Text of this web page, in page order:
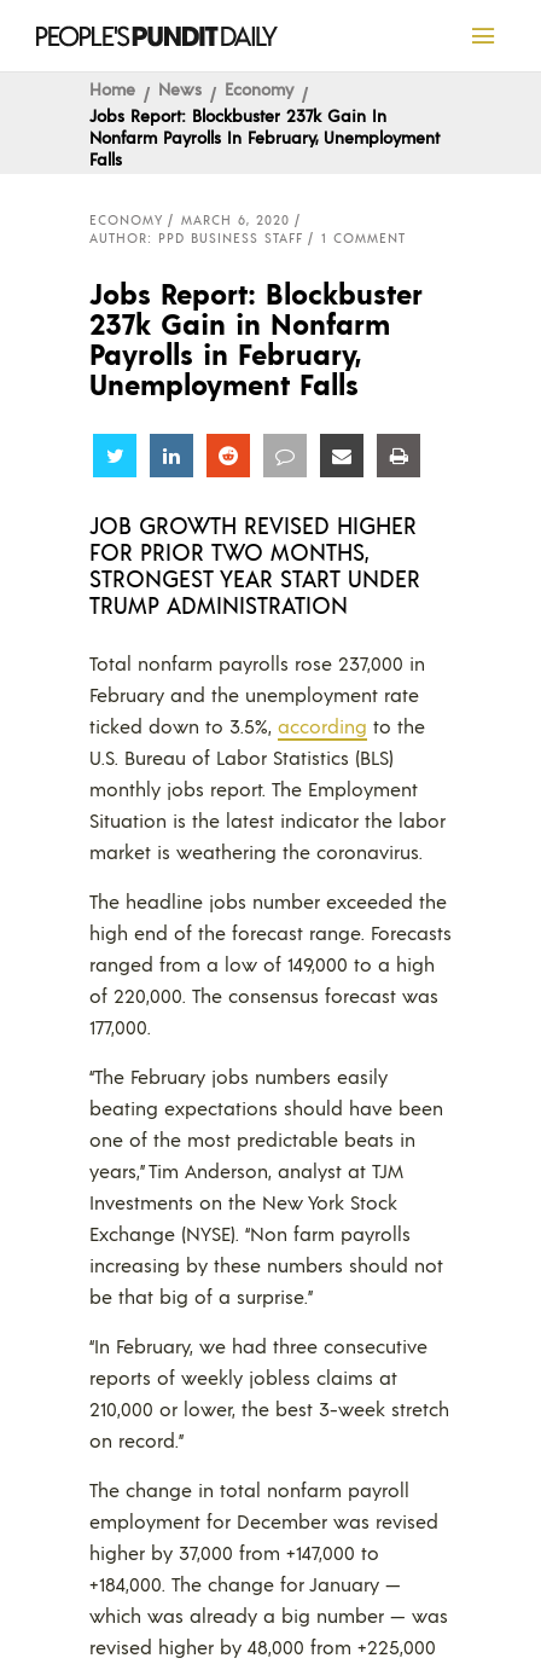
Home News
Economy
Jobs Report: Blockbuster 237k Gain In
Nonfarm Payrolls In February, Unemployment
Falls
ECONOMY
MARCH 6, 2020
AUTHOR: PPD BUSINESS STAFF
1 COMMENT
Jobs Report: Blockbuster
237k Gain in Nonfarm
Payrolls in February,
Unemployment Falls
Share Share Share Share Share
JOB GROWTH REVISED HIGHER
FOR PRIOR TWO MONTHS,
STRONGEST YEAR START UNDER
TRUMP ADMINISTRATION
Total nonfarm payrolls rose 237,000 in
February and the unemployment rate
ticked down to 3.5%, according to the
U.S. Bureau of Labor Statistics (BLS)
monthly jobs report. The Employment
Situation is the latest indicator the labor
market is weathering the coronavirus.
The headline jobs number exceeded the
high end of the forecast range. Forecasts
ranged from a low of 149,000 to a high
of 220,000. The consensus forecast was
177,000.
“The February jobs numbers easily
beating expectations should have been
one of the most predictable beats in
years,” Tim Anderson, analyst at TJM
Investments on the New York Stock
Exchange (NYSE). “Non farm payrolls
increasing by these numbers should not
be that big of a surprise.”
“In February, we had three consecutive
reports of weekly jobless claims at
210,000 or lower, the best 3-week stretch
on record.”
The change in total nonfarm payroll
employment for December was revised
higher by 37,000 from +147,000 to
+184,000. The change for January —
which was already a big number — was
revised higher by 48,000 from +225,000